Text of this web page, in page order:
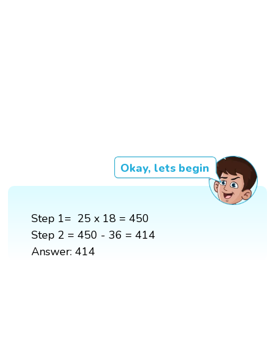
Okay, lets begin
Step 1= 25 x 18 = 450
Step 2 = 450 - 36 = 414
Answer: 414